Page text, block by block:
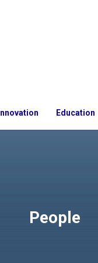
Innovation Education
People